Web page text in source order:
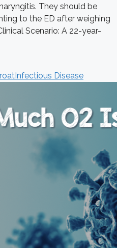
They should be
to the ED after weighing
Scenario: A 22-year-
Infectious Disease